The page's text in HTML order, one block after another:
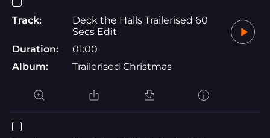
Track:
Deck the Halls Trailerised 60
Secs Edit
Duration:
01:00
Album:
Trailerised Christmas